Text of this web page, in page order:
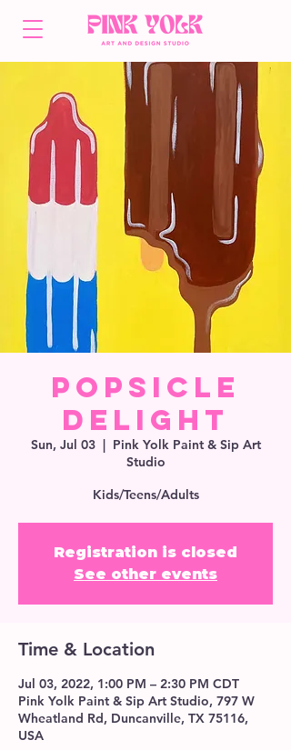
Popsicle
Delight
Sun, Jul 03
  |
Pink Yolk Paint & Sip Art
Studio
Kids/Teens/Adults
Registration is closed
See other events
Time & Location
Jul 03, 2022, 1:00 PM – 2:30 PM CDT
Pink Yolk Paint & Sip Art Studio, 797 W
Wheatland Rd, Duncanville, TX 75116,
USA